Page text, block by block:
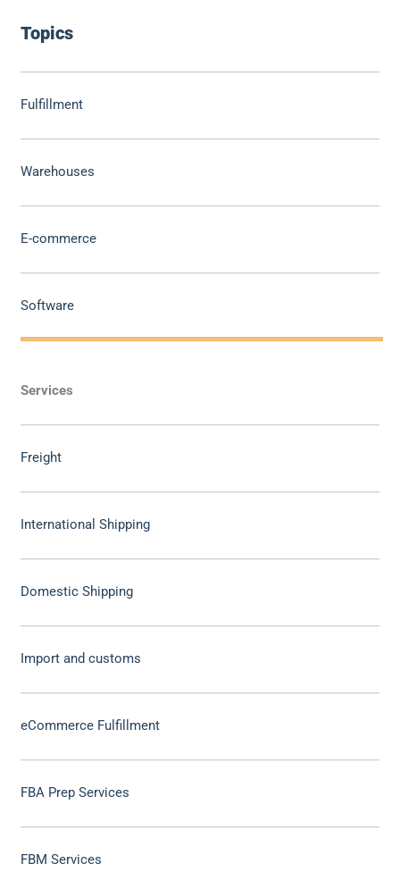
Topics
Fulfillment
Warehouses
E-commerce
Software
Services
Freight
International Shipping
Domestic Shipping
Import and customs
eCommerce Fulfillment
FBA Prep Services
FBM Services